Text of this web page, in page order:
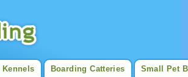
Small Pet
Boarding Catteries
Kennels